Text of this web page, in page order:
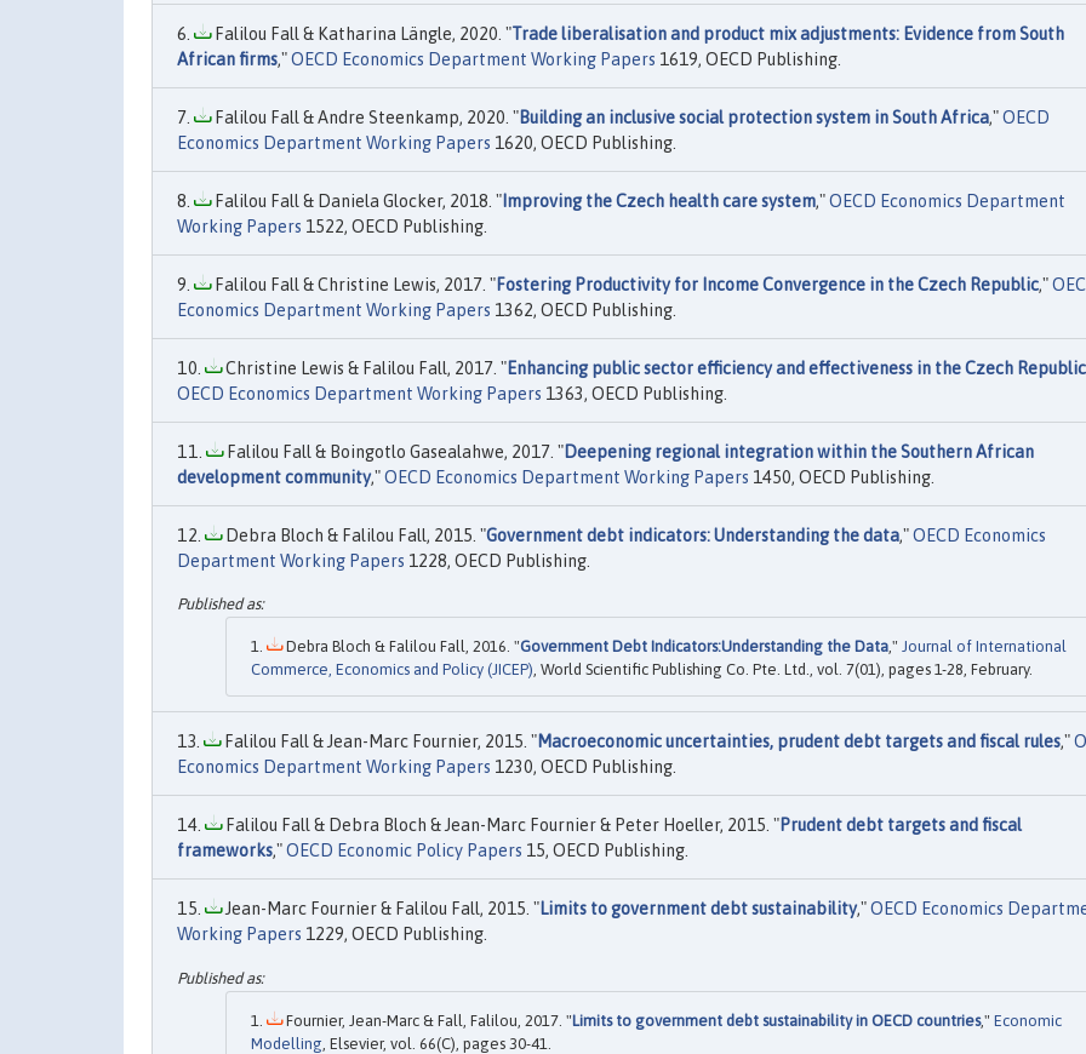
Falilou Fall & Katharina Längle, 2020. "Trade liberalisation and product mix adjustments: Evidence from South
African firms,"OECD Economics Department Working Papers 1619, OECD Publishing.
Falilou Fall & Andre Steenkamp, 2020. "Building an inclusive social protection system in South Africa,"OECD
Economics Department Working Papers 1620, OECD Publishing.
Falilou Fall & Daniela Glocker, 2018. " Improving the Czech health care system,"OECD Economics Department
Working Papers 1522, OECD Publishing.
Falilou Fall & Christine Lewis, 2017. "Fostering Productivity for Income Convergence in the Czech Republic,"
Economics Department Working Papers 1362, OECD Publishing.
Christine Lewis & Falilou Fall, 2017. "Enhancing public sector efficiency and effectiveness in the Czech Republic
OECD Economics Department Working Papers 1363, OECD Publishing.
Falilou Fall & Boingotlo Gasealahwe, 2017. "Deepening regional integration within the Southern African
development community,"OECD Economics Department Working Papers 1450, OECD Publishing.
Debra Bloch & Falilou Fall, 2015. "Government debt indicators: Understanding the data,"OECD Economics
Department Working Papers 1228, OECD Publishing.
Debra Bloch & Falilou Fall, 2016. "Government Debt Indicators:Understanding the Data," Journal of International
Commerce, Economics and Policy (JICEP), World Scientific Publishing Co. Pte. Ltd., vol. 7(01), pages 1-28, February.
Falilou Fall & Jean-Marc Fournier, 2015. "Macroeconomic uncertainties, prudent debt targets and fiscal rules,"
Economics Department Working Papers 1230, OECD Publishing.
Falilou Fall & Debra Bloch & Jean-Marc Fournier & Peter Hoeller, 2015. "Prudent debt targets and fiscal
frameworks,"OECD Economic Policy Papers 15, OECD Publishing.
Jean-Marc Fournier & Falilou Fall, 2015. "Limits to government debt sustainability,"OECD Economics
Working Papers 1229, OECD Publishing.
Fournier, Jean-Marc & Fall, Falilou, 2017. "Limits to government debt sustainability in OECD countries," Economic
Modelling , Elsevier, vol. 66(C), pages 30-41.